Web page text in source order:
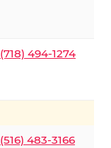
(718) 494-1274
(516) 483-3166